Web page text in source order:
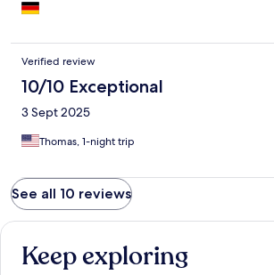
Verified review
10/10 Exceptional
3 Sept 2025
Thomas, 1-night trip
See all 10 reviews
Keep exploring